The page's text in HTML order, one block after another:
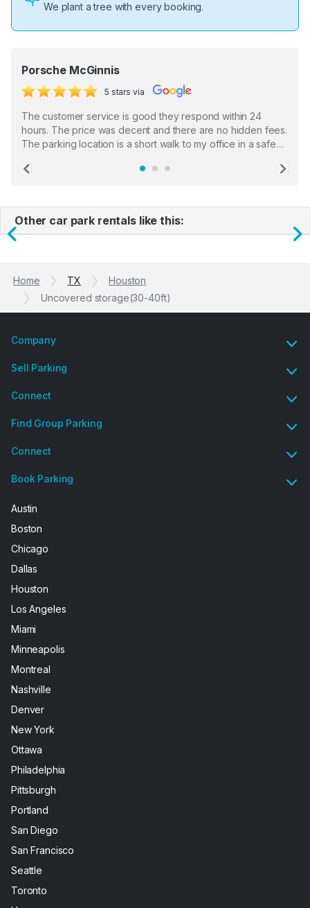
We plant a tree with every booking.
Porsche McGinnis
5 stars via
The customer service is good they respond within 24
hours. The price was decent and there are no hidden fees.
The parking location is a short walk to my office in a safe
the staff who serve as a third party in distributing the
Previous
Other car park rentals like this:
Previous
Home TX
Houston
Uncovered storage(30-40ft)
Company
Sell Parking
Connect
Find Group Parking
Connect
Book Parking
Austin
Boston
Chicago
Dallas
Houston
Los Angeles
Miami
Minneapolis
Montreal
Nashville
Denver
New York
Ottawa
Philadelphia
Pittsburgh
Portland
San Diego
San Francisco
Seattle
Toronto